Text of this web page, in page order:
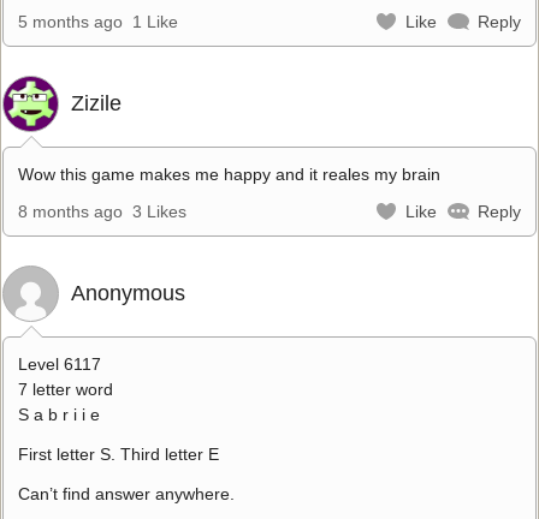
5 months ago 1 Like Like Reply
Zizile
Wow this game makes me happy and it reales my brain
8 months ago 3 Likes Like Reply
Anonymous
Level 6117
7 letter word
S a b r i i e
First letter S. Third letter E
Can’t find answer anywhere.